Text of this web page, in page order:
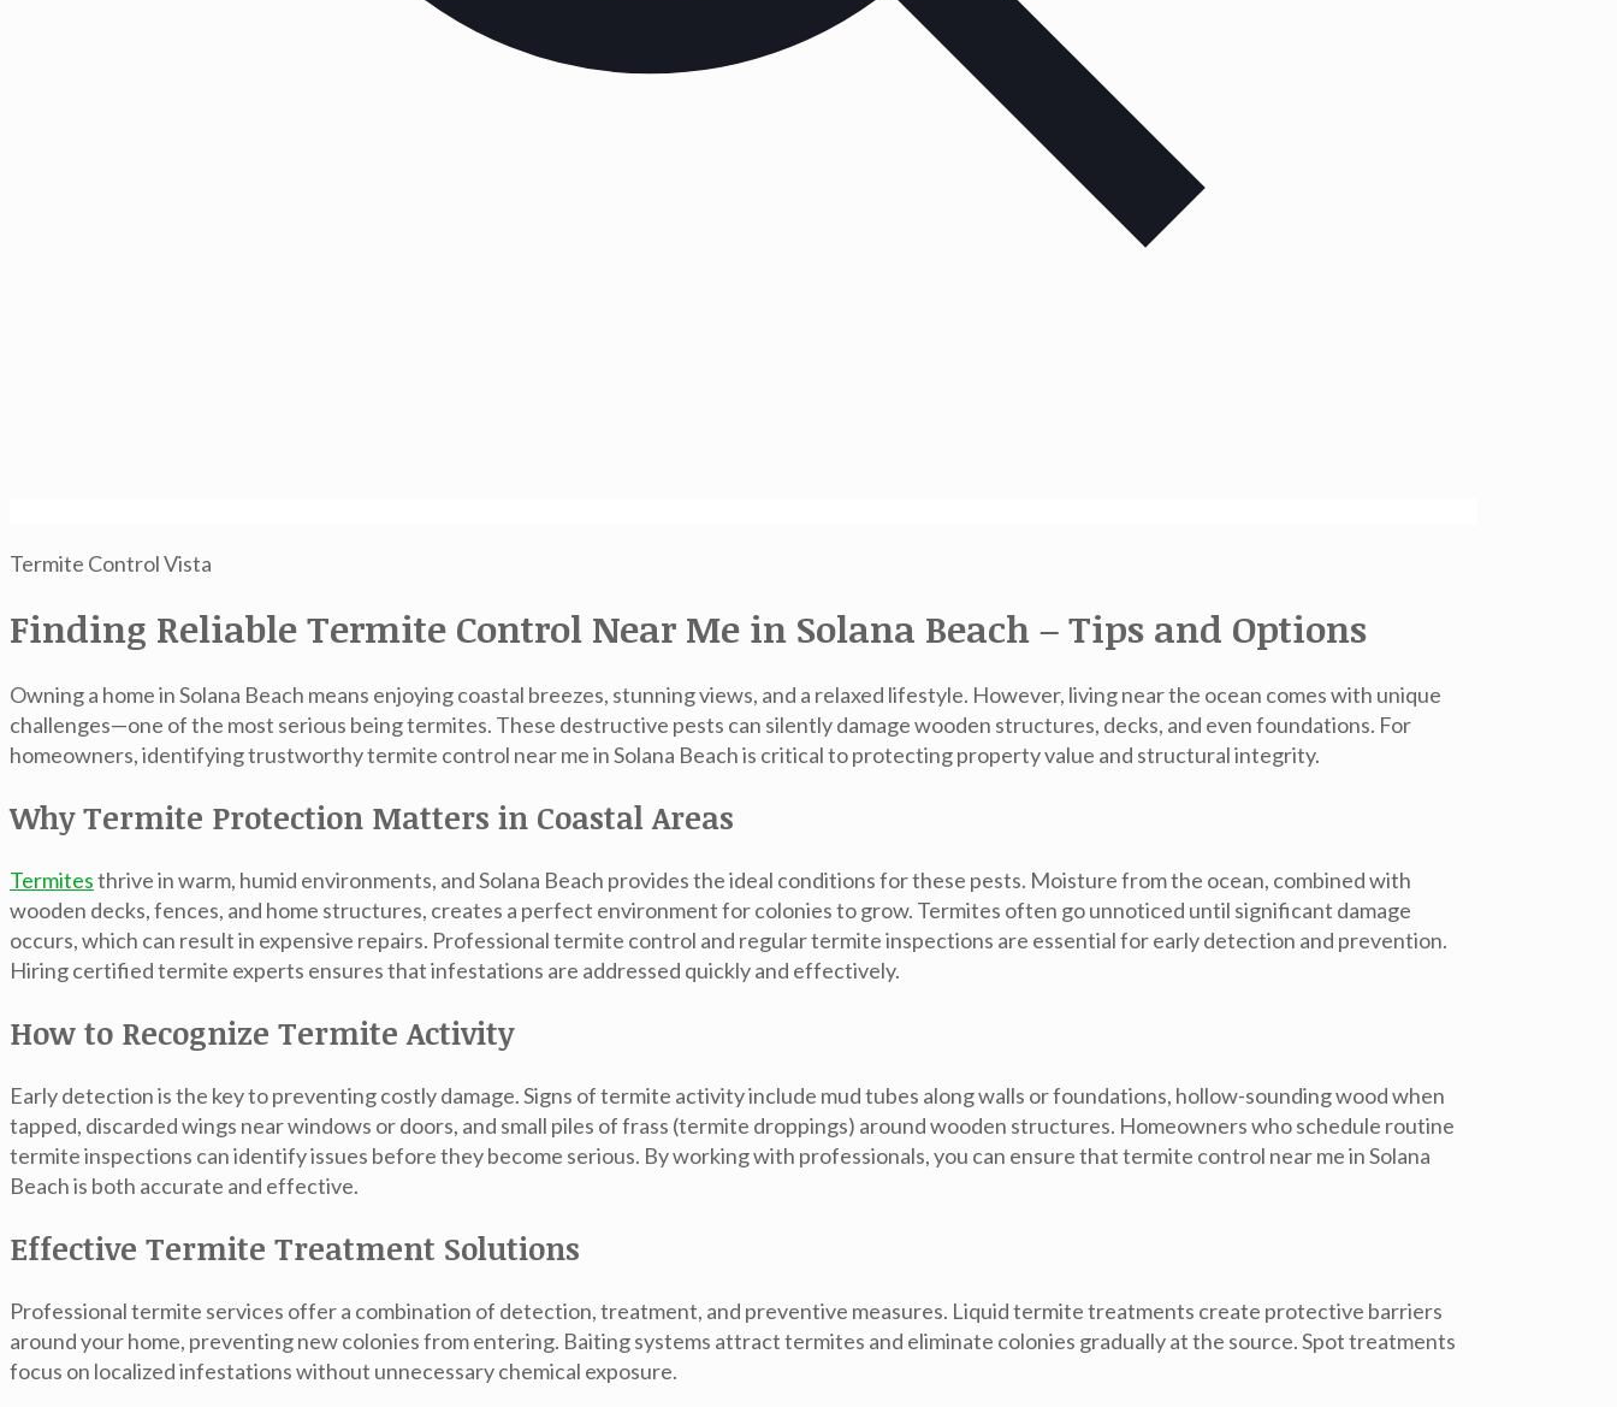
Termite Control Vista
Finding Reliable Termite Control Near Me in Solana Beach – Tips and Options
Owning a home in Solana Beach means enjoying coastal breezes, stunning views, and a relaxed lifestyle. However, living near the ocean comes with unique
challenges—one of the most serious being termites. These destructive pests can silently damage wooden structures, decks, and even foundations. For
homeowners, identifying trustworthytermite control near me in Solana Beachis critical to protecting property value and structural integrity.
Why Termite Protection Matters in Coastal Areas
Termitesthrive in warm, humid environments, and Solana Beach provides the ideal conditions for these pests. Moisture from the ocean, combined with
wooden decks, fences, and home structures, creates a perfect environment for colonies to grow. Termites often go unnoticed until significant damage
occurs, which can result in expensive repairs. Professionaltermite control and regulartermite inspections are essential for early detection and prevention.
Hiring certifiedtermite experts ensures that infestations are addressed quickly and effectively.
How to Recognize Termite Activity
Early detection is the key to preventing costly damage. Signs of termite activity include mud tubes along walls or foundations, hollow-sounding wood when
tapped, discarded wings near windows or doors, and small piles of frass (termite droppings) around wooden structures. Homeowners who schedule routine
termite inspections can identify issues before they become serious. By working with professionals, you can ensure that termite control near me in Solana
Beach is both accurate and effective.
Effective Termite Treatment Solutions
Professional termite services offer a combination of detection, treatment, and preventive measures. Liquid termite treatments create protective barriers
around your home, preventing new colonies from entering. Baiting systems attract termites and eliminate colonies gradually at the source.Spot treatments
focus on localized infestations without unnecessary chemical exposure.